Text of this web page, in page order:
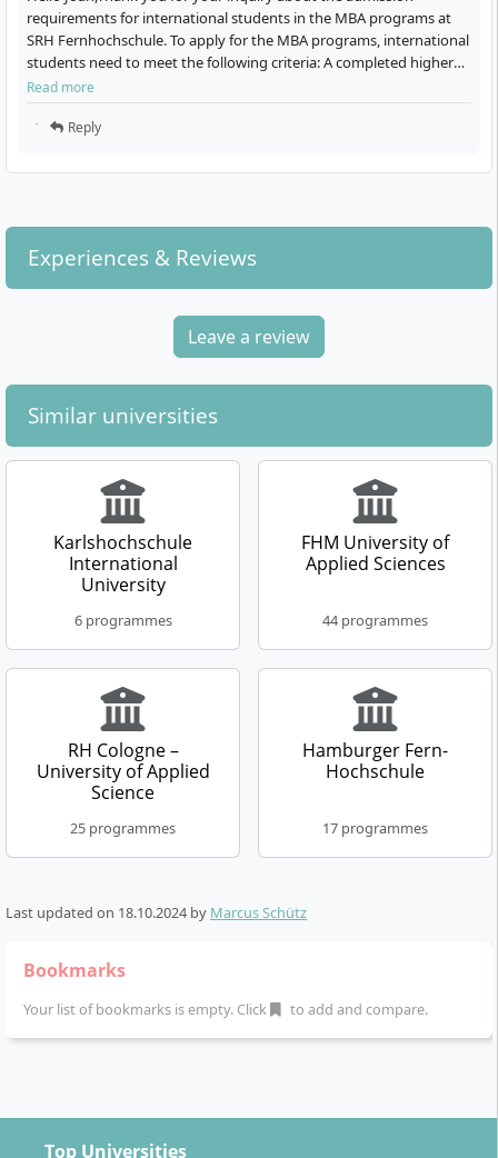
requirements for international students in the MBA programs at
SRH Fernhochschule. To apply for the MBA programs, international
students need to meet the following criteria: A completed higher
education degree with a minimum of 180 ECTS or an…
Read more
Reply
Experiences & Reviews
Leave a review
Similar universities
Karlshochschule
International
University
6 programmes
FHM University of
Applied Sciences
44 programmes
RH Cologne –
University of Applied
Science
25 programmes
Hamburger Fern-
Hochschule
17 programmes
Last updated on 18.10.2024 by Marcus Schütz
Technology
Distance learning
program
Bachelor of Science (B.Sc.)
6 Semester
German
Details
Distance learning
program
Master of Science (M.Sc.)
German
Digital Business
Management
Master of Science (M.Sc.)
German
Master of Arts (M.A.)
3 Semester
German
Business Psychology &
Leadership
Distance learning
program
Master of Science (M.Sc.)
3 Semester
German
Therapy Sciences -
Occupational Therapy
Distance learning
program
3 Semester
German
Business Law
Distance learning
Bachelor of Laws (LL.B.)
6 Semester
Details
Management
Master of Science (M.Sc.)
4 Semester
Details
Social Management
Distance learning
German
Entrepreneurship
Distance learning
German
Bookmarks
Your list of bookmarks is empty. Click to add and compare.
Top Universities